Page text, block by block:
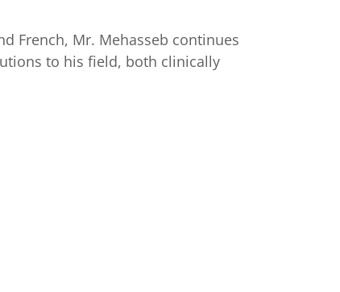
French, Mr. Mehasseb continues
to his field, both clinically